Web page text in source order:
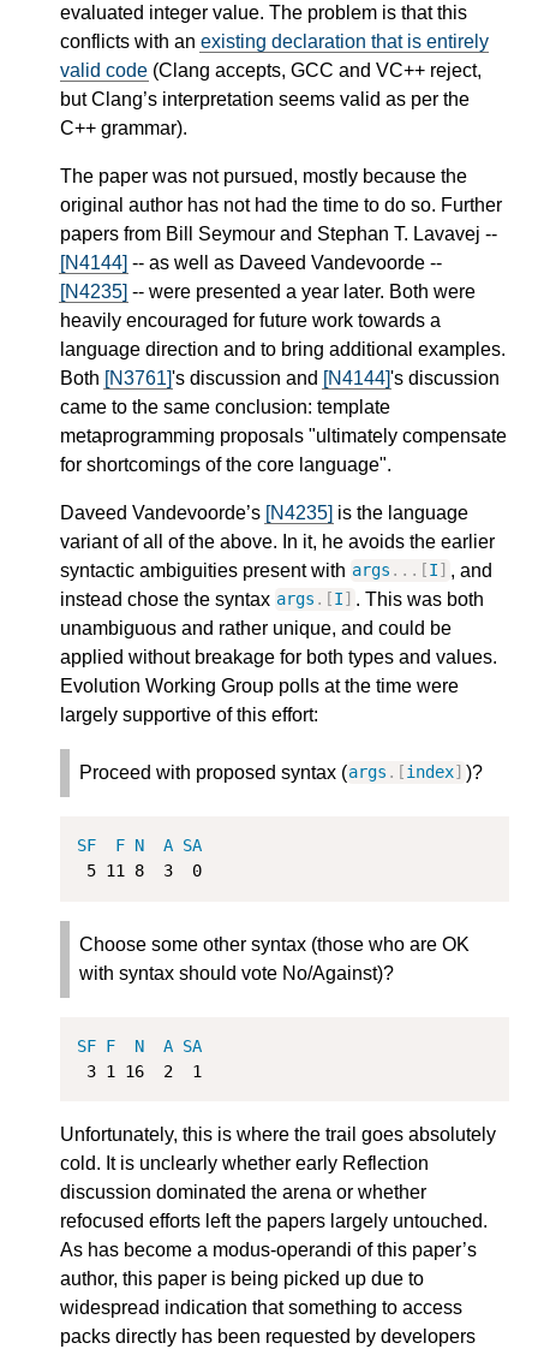
evaluated integer value. The problem is that this
conflicts with an existing declaration that is entirely
valid code (Clang accepts, GCC and VC++ reject,
but Clang’s interpretation seems valid as per the
C++ grammar).
The paper was not pursued, mostly because the
original author has not had the time to do so. Further
papers from Bill Seymour and Stephan T. Lavavej --
[N4144] -- as well as Daveed Vandevoorde --
[N4235] -- were presented a year later. Both were
heavily encouraged for future work towards a
language direction and to bring additional examples.
Both [N3761]'s discussion and [N4144]'s discussion
came to the same conclusion: template
metaprogramming proposals "ultimately compensate
for shortcomings of the core language".
Daveed Vandevoorde’s [N4235] is the language
variant of all of the above. In it, he avoids the earlier
syntactic ambiguities present with args ...[ I
, and
instead chose the syntax args .[ I
. This was both
unambiguous and rather unique, and could be
applied without breakage for both types and values.
Evolution Working Group polls at the time were
largely supportive of this effort:
Proceed with proposed syntax (args .[ index )?
SF F N A SA
5 11 8 3 0
Choose some other syntax (those who are OK
with syntax should vote No/Against)?
SF F N A SA
3 1 16 2 1
Unfortunately, this is where the trail goes absolutely
cold. It is unclearly whether early Reflection
discussion dominated the arena or whether
refocused efforts left the papers largely untouched.
As has become a modus-operandi of this paper’s
author, this paper is being picked up due to
widespread indication that something to access
packs directly has been requested by developers